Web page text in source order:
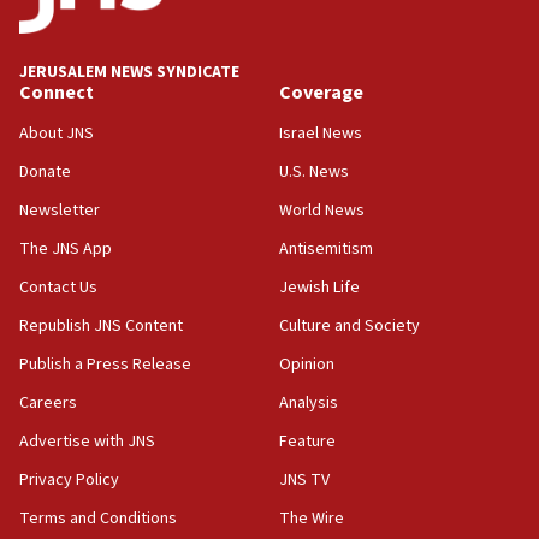
survey of Jewish students a ‘wake-up call,’ CIJA
says
15:40
Senate panel votes to hold Dr. Fauci in contempt of
Congress
15:37
Saudi forces, dozens of Yemeni gov troops in
Yemen
15:36
Orthodox Union Advocacy Center endorses
bipartisan, bicameral legislation to protect
synagogues, other houses of worship from
Two arrests in probe of shooting at US consulate
on June 27, Toronto police says
15:15
JERUSALEM NEWS SYNDICATE
Connect
About JNS
Donate
Newsletter
The JNS App
Contact Us
Republish JNS Content
Publish a Press Release
Careers
Advertise with JNS
Privacy Policy
Terms and Conditions
Coverage
Israel News
U.S. News
World News
Antisemitism
Jewish Life
Culture and Society
Opinion
Analysis
Feature
JNS TV
The Wire